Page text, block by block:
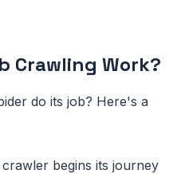
Crawling Work?
do its job? Here's a
begins its journey